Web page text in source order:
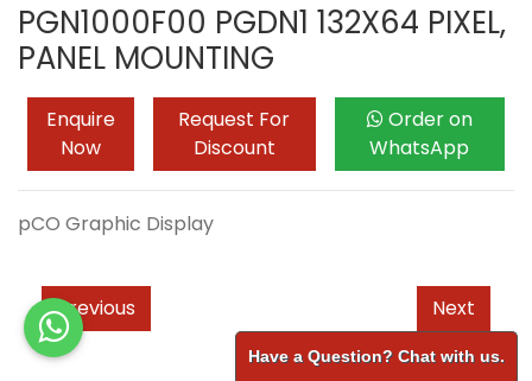
PGN1000F00 PGDN1 132X64 PIXEL,
PANEL MOUNTING
Enquire
Now
Request For
Discount
Order on
WhatsApp
pCO Graphic Display
Previous Next
Have a Question? Chat with us.